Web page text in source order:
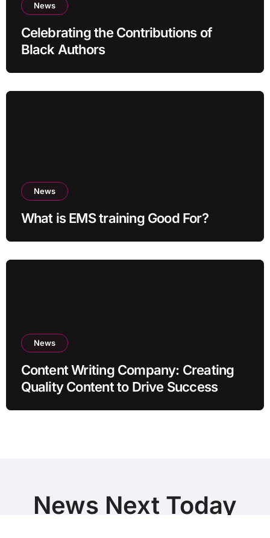
News
Celebrating the Contributions of
Black Authors
News
What is EMS training Good For?
News
Content Writing Company: Creating
Quality Content to Drive Success
News Next Today